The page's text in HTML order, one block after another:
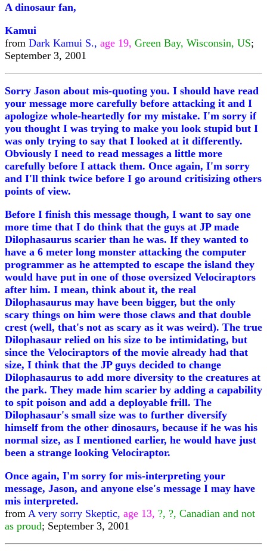
A dinosaur fan,
Kamui
from Dark Kamui S., age 19, Green Bay, Wisconsin, US;
September 3, 2001
Sorry Jason about mis-quoting you. I should have read
your message more carefully before attacking it and I
apologize whole-heartedly for my mistake. I'm sorry if
you thought I was trying to make you look stupid but I
was only trying to say that I looked at it differently.
Obviously I need to read messages a little more
carefully before I attack them. Once again, I'm sorry
and I'll think twice before I go around critisizing others
points of view.
Before I finish this message though, I want to say one
more time that I do think that the guys at JP made
Dilophasaurus scarier than he was. If they wanted to
have a 6 meter long monster attacking the computer
programmer as he attempted to escape the island they
would have put in one of those oversized Velociraptors
after him. I mean, think about it, the real
Dilophasaurus may have been bigger, but the only
scary things on him were those claws and that double
crest (well, that's not as scary as it was weird). The true
Dilophasaur relied on his size to be intimidating, but
since the Velociraptors of the movie already had that
size, I think that the JP guys decided to change
Dilophasaurus to add more diversity to the creatures at
the park. They made him scarier by adding a capability
to spit poison and add a deployable frill. The
Dilophasaur's small size was to further diversify
himself from the other dinosaurs, because if he was his
normal size, as I mentioned earlier, he would have just
been a strange looking Velociraptor.
Once again, I'm sorry for mis-interpreting your
message, Jason, and anyone else's message I may have
mis interpreted.
from A very sorry Skeptic, age 13, ?, ?, Canadian and not
as proud; September 3, 2001